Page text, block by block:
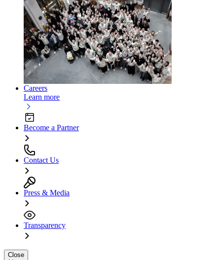
Careers
Learn more
Become a Partner
Contact Us
Press & Media
Transparency
Close